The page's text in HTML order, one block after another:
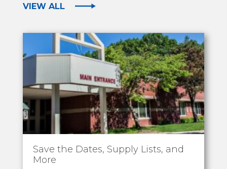
VIEW ALL
Save the Dates, Supply Lists, and
More